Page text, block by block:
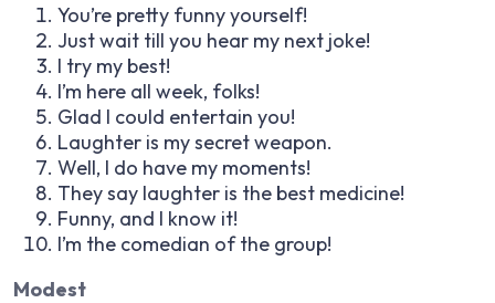
You’re pretty funny yourself!
Just wait till you hear my next joke!
I try my best!
I’m here all week, folks!
Glad I could entertain you!
Laughter is my secret weapon.
Well, I do have my moments!
They say laughter is the best medicine!
Funny, and I know it!
I’m the comedian of the group!
Modest